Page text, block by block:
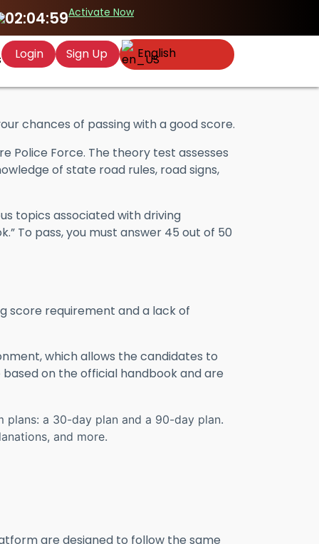
02:04:58Activate Now
Login Sign Up English
chances of passing with a good score.
Police Force. The theory test assesses
of state road rules, road signs,
topics associated with driving
To pass, you must answer 45 out of 50
score requirement and a lack of
which allows the candidates to
on the official handbook and are
a 30-day plan and a 90-day plan.
and more.
are designed to follow the same